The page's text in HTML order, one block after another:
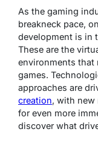
As the gaming
breakneck pace,
development is in
These are the
environments that
games.
approaches are
creation, with new
for even more
discover what